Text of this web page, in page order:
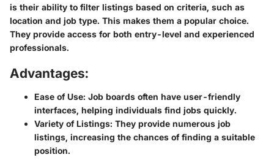
is their ability to filter listings based on criteria, such as
location and job type. This makes them a popular choice.
They provide access for both entry-level and experienced
professionals.
Advantages:
Ease of Use: Job boards often have user-friendly
interfaces, helping individuals find jobs quickly.
Variety of Listings: They provide numerous job
listings, increasing the chances of finding a suitable
position.